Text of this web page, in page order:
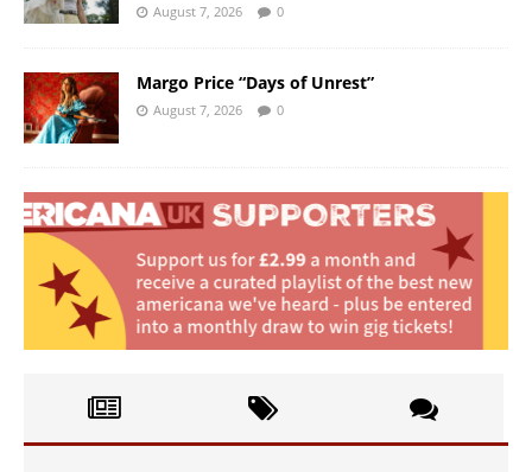
August 7, 2026 0
Margo Price “Days of Unrest”
August 7, 2026 0